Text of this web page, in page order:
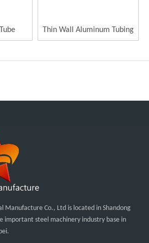
Thin Wall Aluminum Tubing
Manufacture Co., Ltd is located in Shandong
important steel machinery industry base in